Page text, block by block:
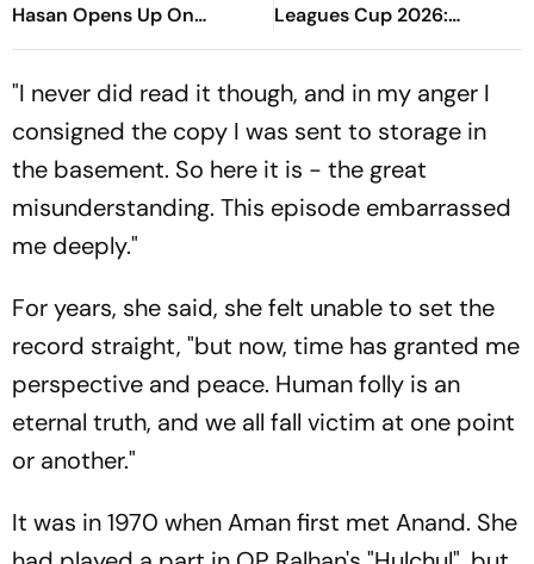
Hasan Opens Up On
Bangladesh Return
Leagues Cup 2026:
Preview, Timings, Where To
Know
"I never did read it though, and in my anger I
consigned the copy I was sent to storage in
the basement. So here it is - the great
misunderstanding. This episode embarrassed
me deeply."
For years, she said, she felt unable to set the
record straight, "but now, time has granted me
perspective and peace. Human folly is an
eternal truth, and we all fall victim at one point
or another."
It was in 1970 when Aman first met Anand. She